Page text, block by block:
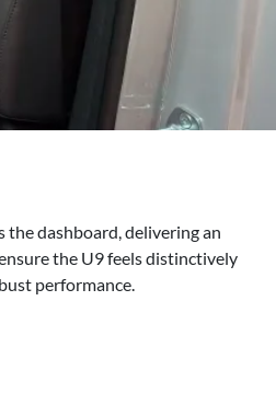
the dashboard, delivering an
the U9 feels distinctively
performance.